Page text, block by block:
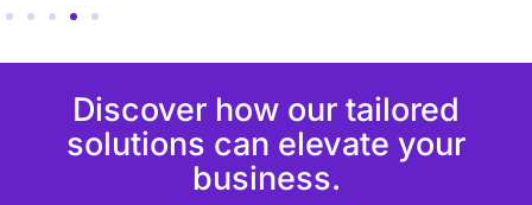
Discover how our tailored
solutions can elevate your
business.